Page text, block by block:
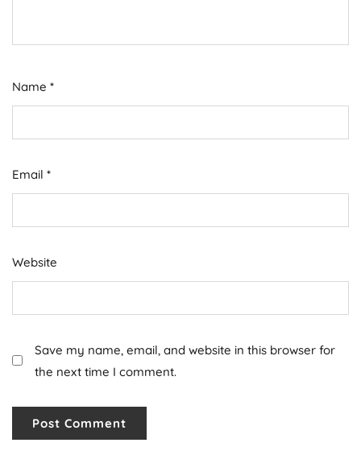
Name *
Email *
Website
Save my name, email, and website in this browser for
the next time I comment.